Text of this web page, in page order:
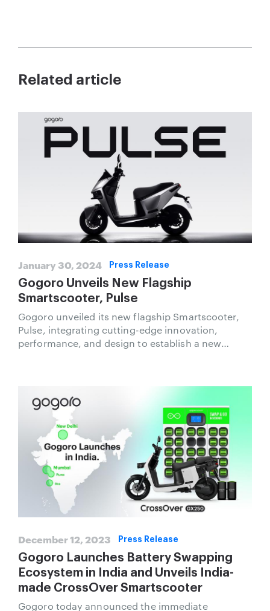
Related article
January 30, 2024 Press Release
Gogoro Unveils New Flagship
Smartscooter, Pulse
Gogoro unveiled its new flagship Smartscooter,
Pulse, integrating cutting-edge innovation,
performance, and design to establish a new
December 12, 2023 Press Release
Gogoro Launches Battery Swapping
Ecosystem in India and Unveils India-
made CrossOver Smartscooter
Gogoro today announced the immediate